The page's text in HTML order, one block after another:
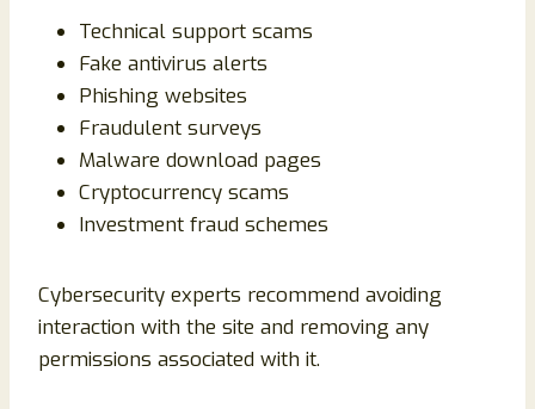
Technical support scams
Fake antivirus alerts
Phishing websites
Fraudulent surveys
Malware download pages
Cryptocurrency scams
Investment fraud schemes
Cybersecurity experts recommend avoiding
interaction with the site and removing any
permissions associated with it.